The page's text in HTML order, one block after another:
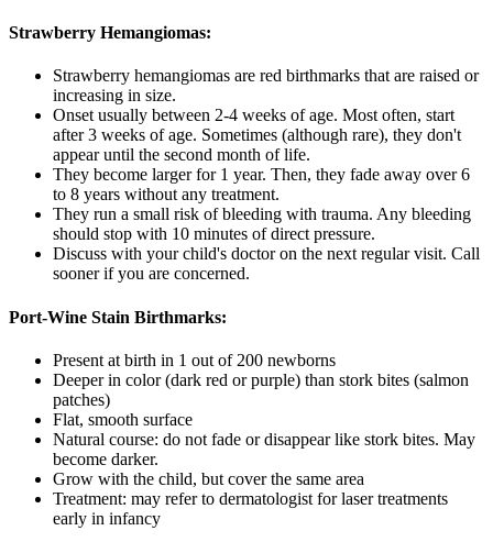
Strawberry Hemangiomas:
Strawberry hemangiomas are red birthmarks that are raised or
increasing in size.
Onset usually between 2-4 weeks of age. Most often, start
after 3 weeks of age. Sometimes (although rare), they don't
appear until the second month of life.
They become larger for 1 year. Then, they fade away over 6
to 8 years without any treatment.
They run a small risk of bleeding with trauma. Any bleeding
should stop with 10 minutes of direct pressure.
Discuss with your child's doctor on the next regular visit. Call
sooner if you are concerned.
Port-Wine Stain Birthmarks:
Present at birth in 1 out of 200 newborns
Deeper in color (dark red or purple) than stork bites (salmon
patches)
Flat, smooth surface
Natural course: do not fade or disappear like stork bites. May
become darker.
Grow with the child, but cover the same area
Treatment: may refer to dermatologist for laser treatments
early in infancy